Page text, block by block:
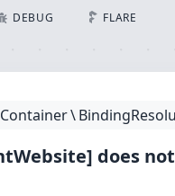
DEBUG FLARE
does not exist.
Container\
does